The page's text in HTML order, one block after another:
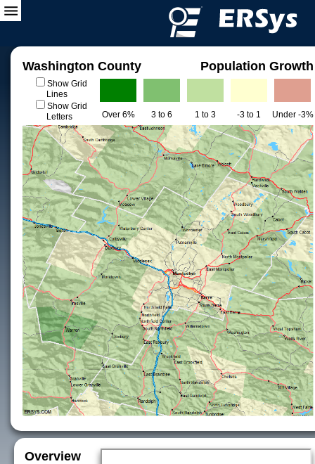
Washington County Population Growth
Show Grid
Lines
Show Grid
Letters
Over 6% 3 to 6 1 to 3 -3 to 1 Under -3%
Overview